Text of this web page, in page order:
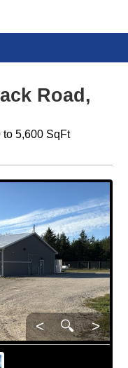
Road,
to 5,600 SqFt
< 🔍 >